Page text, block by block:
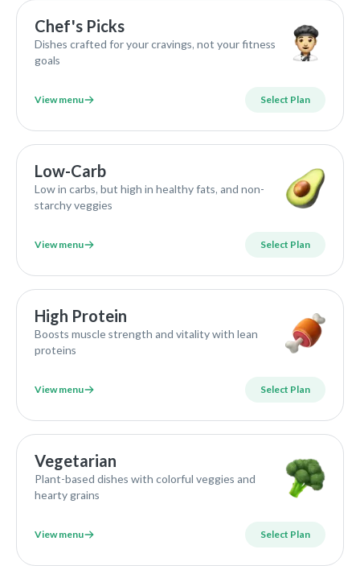
Chef's Picks
Dishes crafted for your cravings, not your fitness
goals
View menu Select Plan
Low-Carb
Low in carbs, but high in healthy fats, and non-
starchy veggies
View menu Select Plan
High Protein
Boosts muscle strength and vitality with lean
proteins
View menu Select Plan
Vegetarian
Plant-based dishes with colorful veggies and
hearty grains
View menu Select Plan